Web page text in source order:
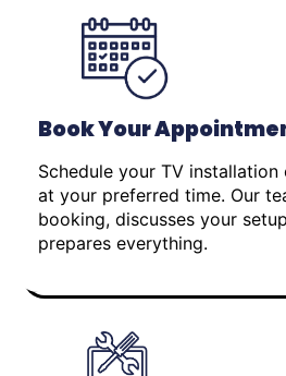
Book Your
Schedule your TV
at your preferred time. Our
booking, discusses your
prepares everything.